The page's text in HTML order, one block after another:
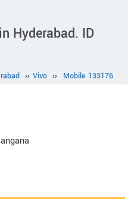
Hyderabad. ID
›› Vivo ›› Mobile 133176